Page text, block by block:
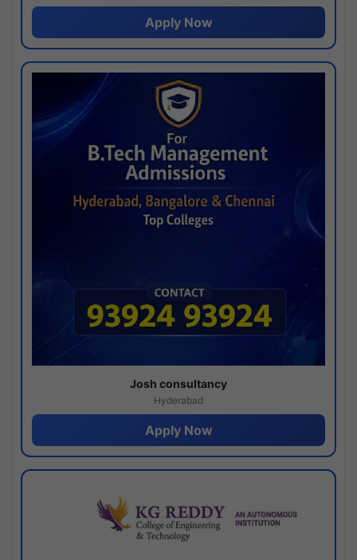
Apply Now
Josh consultancy
Hyderabad
Apply Now